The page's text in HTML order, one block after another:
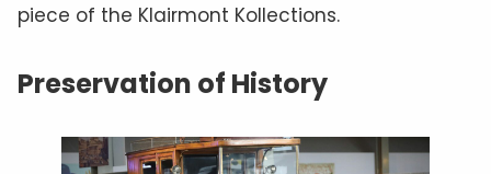
piece of the Klairmont Kollections.
Preservation of History